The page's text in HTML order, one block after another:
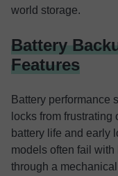
world storage.
Battery
Features
Battery performance
locks from
battery life and early
models often fail
through a